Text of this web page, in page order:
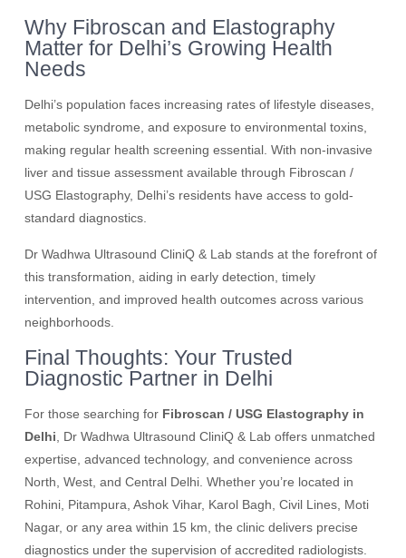
Why Fibroscan and Elastography
Matter for Delhi’s Growing Health
Needs
Delhi’s population faces increasing rates of lifestyle diseases,
metabolic syndrome, and exposure to environmental toxins,
making regular health screening essential. With non-invasive
liver and tissue assessment available through Fibroscan /
USG Elastography, Delhi’s residents have access to gold-
standard diagnostics.
Dr Wadhwa Ultrasound CliniQ & Lab stands at the forefront of
this transformation, aiding in early detection, timely
intervention, and improved health outcomes across various
neighborhoods.
Final Thoughts: Your Trusted
Diagnostic Partner in Delhi
For those searching for Fibroscan / USG Elastography in
Delhi , Dr Wadhwa Ultrasound CliniQ & Lab offers unmatched
expertise, advanced technology, and convenience across
North, West, and Central Delhi. Whether you’re located in
Rohini, Pitampura, Ashok Vihar, Karol Bagh, Civil Lines, Moti
Nagar, or any area within 15 km, the clinic delivers precise
diagnostics under the supervision of accredited radiologists.